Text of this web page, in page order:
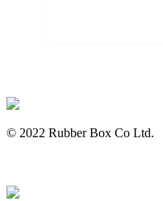
© 2022 Rubber Box Co Ltd.